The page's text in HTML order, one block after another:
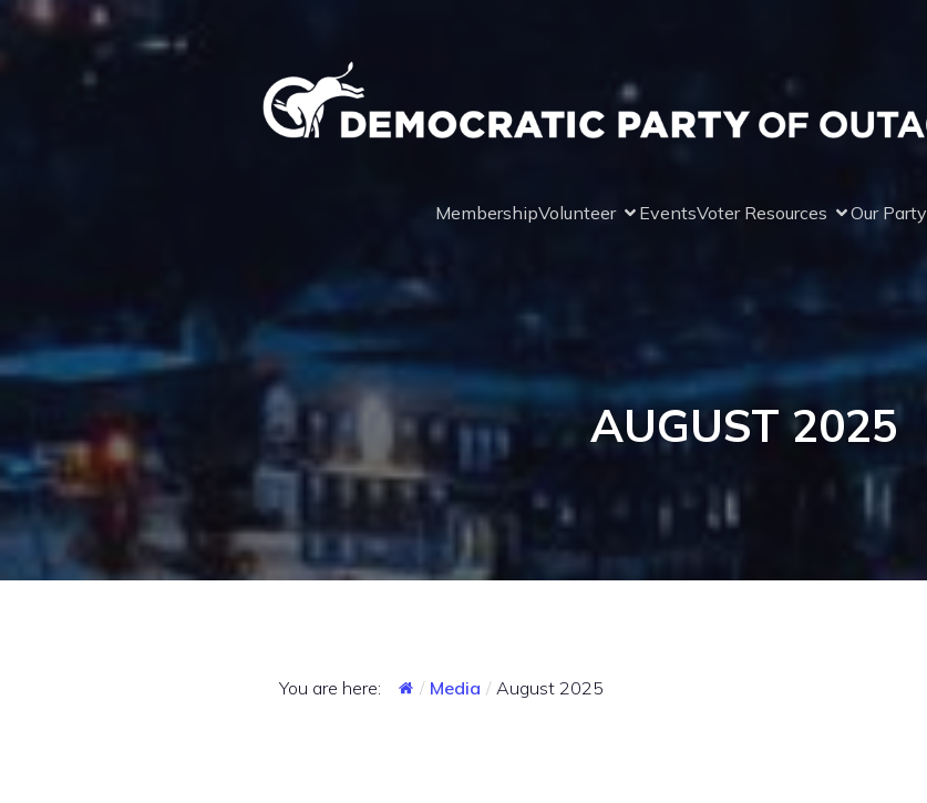
MembershipVolunteer EventsVoter Resources Our Party
AUGUST 2025
You are here: Media August 2025